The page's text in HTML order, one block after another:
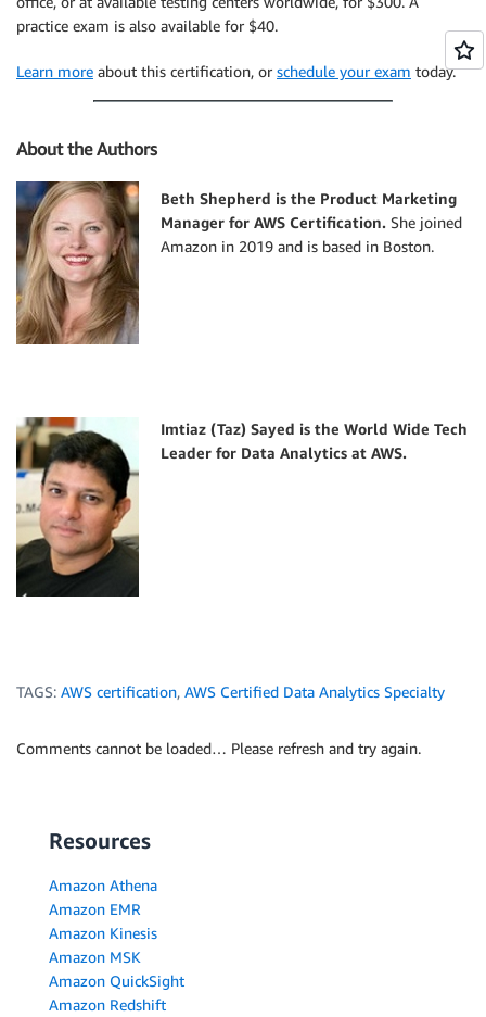
practice exam is also available for $40.
Learn more about this certification, or schedule your exam today.
About the Authors
Beth Shepherd is the Product Marketing
Manager for AWS Certification. She joined
Amazon in 2019 and is based in Boston.
Imtiaz (Taz) Sayed is the World Wide Tech
Leader for Data Analytics at AWS.
TAGS: AWS certification, AWS Certified Data Analytics Specialty
Comments cannot be loaded… Please refresh and try again.
Resources
Amazon Athena
Amazon EMR
Amazon Kinesis
Amazon MSK
Amazon QuickSight
Amazon Redshift